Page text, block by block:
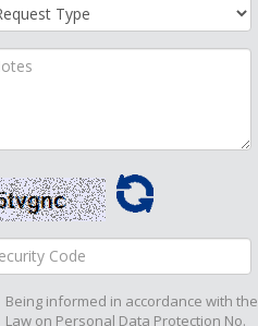
Being informed in accordance with the
Law on Personal Data Protection No.